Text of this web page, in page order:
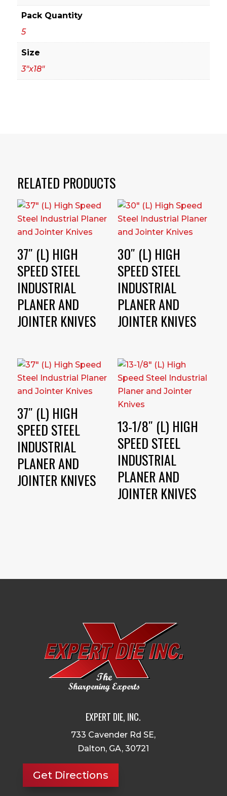
Pack Quantity
5
Size
3"x18"
RELATED PRODUCTS
37″ (L) HIGH
SPEED STEEL
INDUSTRIAL
PLANER AND
JOINTER KNIVES
30″ (L) HIGH
SPEED STEEL
INDUSTRIAL
PLANER AND
JOINTER KNIVES
37″ (L) HIGH
SPEED STEEL
INDUSTRIAL
PLANER AND
JOINTER KNIVES
13-1/8″ (L) HIGH
SPEED STEEL
INDUSTRIAL
PLANER AND
JOINTER KNIVES
EXPERT DIE, INC.
733 Cavender Rd SE,
Dalton, GA, 30721
Get Directions